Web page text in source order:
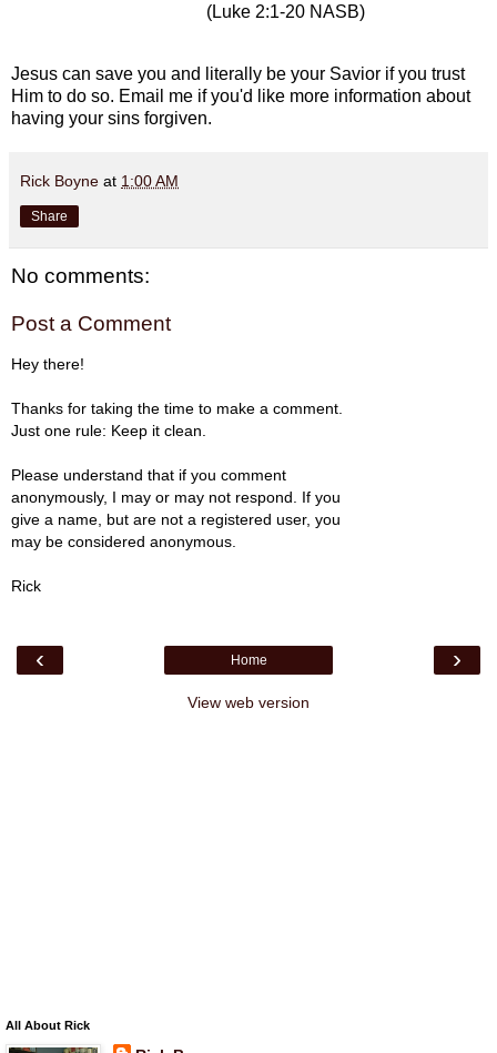
(Luke 2:1-20 NASB)
Jesus can save you and literally be your Savior if you trust
Him to do so. Email me if you'd like more information about
having your sins forgiven.
Rick Boyne at 1:00 AM
Share
No comments:
Post a Comment
Hey there!
Thanks for taking the time to make a comment.
Just one rule: Keep it clean.
Please understand that if you comment
anonymously, I may or may not respond. If you
give a name, but are not a registered user, you
may be considered anonymous.
Rick
‹ ›
Home
View web version
All About Rick